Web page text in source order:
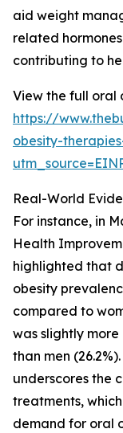
aid weight
related
contributing to
View the full oral
https://
obesity-
Real-World
For instance, in
Health
highlighted that
obesity
compared to
was slightly
than men
underscores the
treatments,
demand for oral